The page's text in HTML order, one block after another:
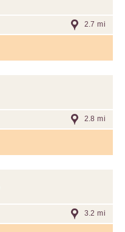
2.7 mi
2.8 mi
3.2 mi